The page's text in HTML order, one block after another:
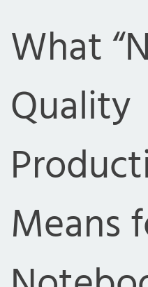
What
Quality
Means